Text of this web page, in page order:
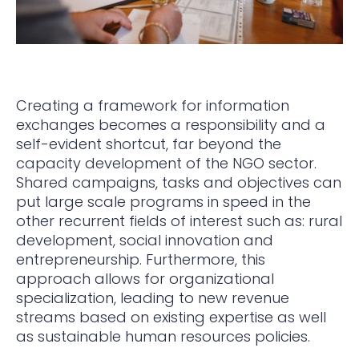
Creating a framework for information
exchanges becomes a responsibility and a
self-evident shortcut, far beyond the
capacity development of the NGO sector.
Shared campaigns, tasks and objectives can
put large scale programs in speed in the
other recurrent fields of interest such as: rural
development, social innovation and
entrepreneurship. Furthermore, this
approach allows for organizational
specialization, leading to new revenue
streams based on existing expertise as well
as sustainable human resources policies.